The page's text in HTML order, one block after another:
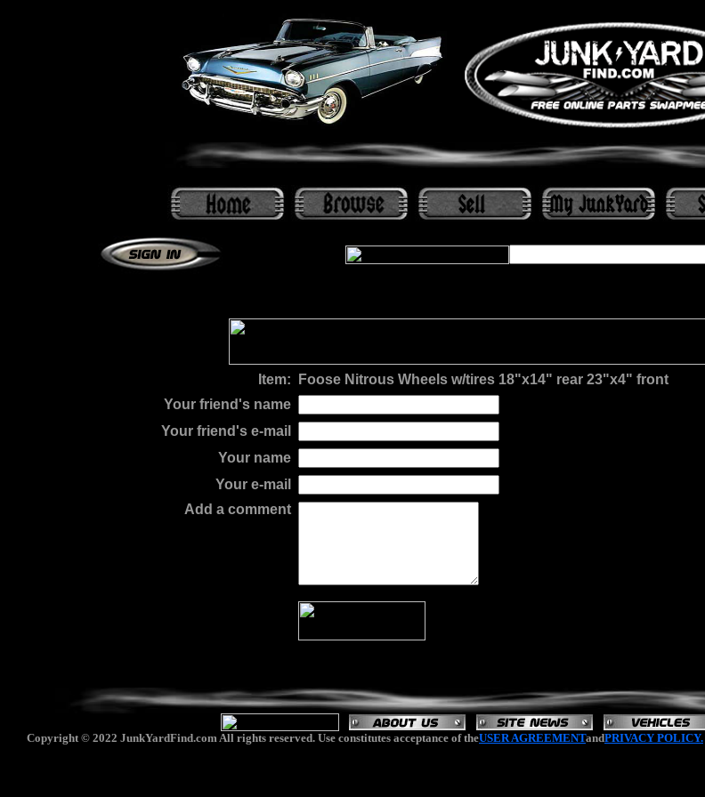
Item:
Foose Nitrous Wheels w/tires 18"x14" rear 23"x4" front
Your friend's name
Your friend's e-mail
Your name
Your e-mail
Add a comment
Copyright © 2022 JunkYardFind.com All rights reserved. Use constitutes acceptance of theUSER AGREEMENTandPRIVACY POLICY.